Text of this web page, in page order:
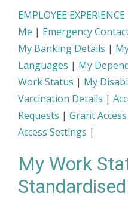
EMPLOYEE EXPERIENCE
Me | Emergency
My Banking Details |
Languages | My
Work Status | My
Vaccination Details |
Requests | Grant Access
Access Settings |
My Work